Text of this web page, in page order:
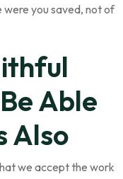
were you saved, not of
Able
Also
we accept the work